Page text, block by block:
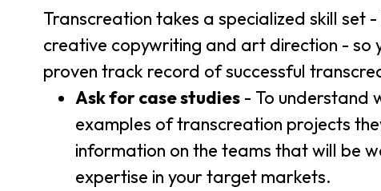
Transcreation takes a specialized skill set
creative copywriting and art direction - so
proven track record of successful
Ask for case studies- To understand
examples of transcreation projects
information on the teams that will be
expertise in your target markets.